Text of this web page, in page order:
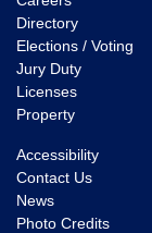
Directory
Elections / Voting
Jury Duty
Licenses
Property
Accessibility
Contact Us
News
Photo Credits